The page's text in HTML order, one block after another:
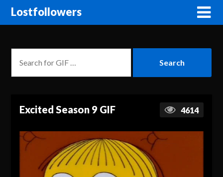
Lostfollowers
Excited Season 9 GIF 4614